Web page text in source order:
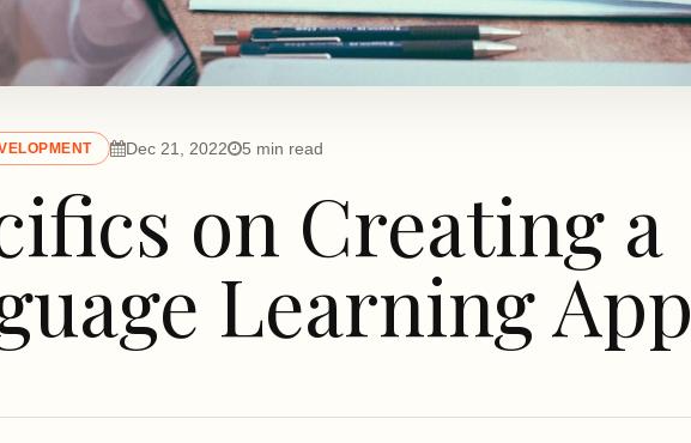
Dec 21, 2022 5 min read
on Creating a
Learning App